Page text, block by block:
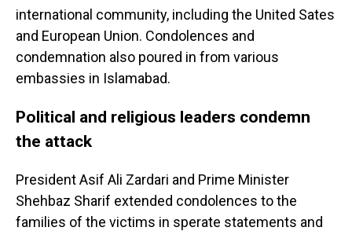
international community, including the United Sates
and European Union. Condolences and
condemnation also poured in from various
embassies in Islamabad.
Political and religious leaders condemn
the attack
President Asif Ali Zardari and Prime Minister
Shehbaz Sharif extended condolences to the
families of the victims in sperate statements and